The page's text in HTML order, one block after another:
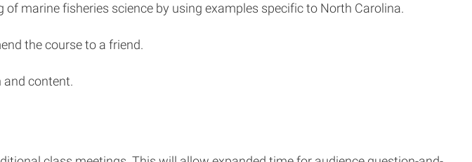
marine fisheries science by using examples specific to North Carolina.
the course to a friend.
and content.